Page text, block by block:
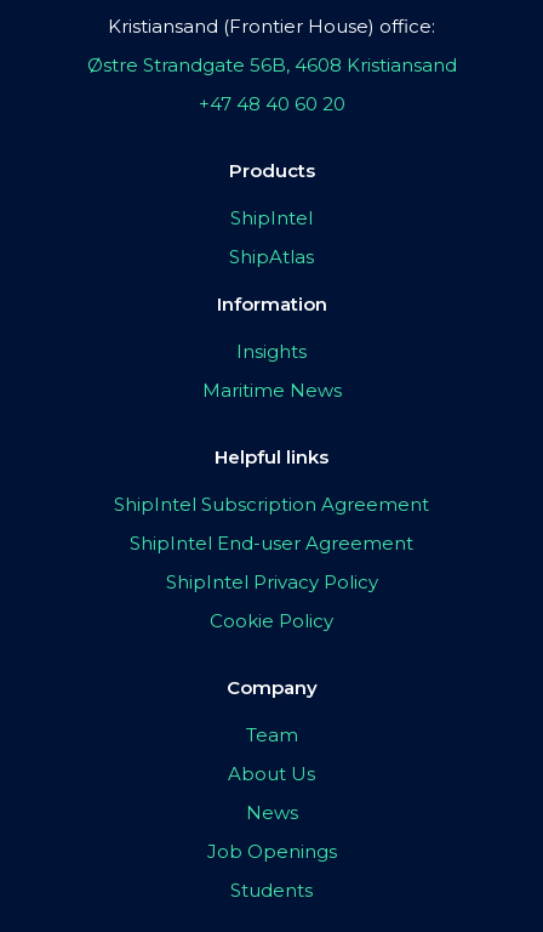
Kristiansand (Frontier House) office:
Østre Strandgate 56B, 4608 Kristiansand
+47 48 40 60 20
Products
ShipIntel
ShipAtlas
Information
Insights
Maritime News
Helpful links
ShipIntel Subscription Agreement
ShipIntel End-user Agreement
ShipIntel Privacy Policy
Cookie Policy
Company
Team
About Us
News
Job Openings
Students